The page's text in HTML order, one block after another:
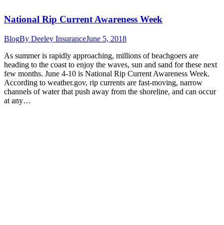
National Rip Current Awareness Week
BlogBy Deeley InsuranceJune 5, 2018
As summer is rapidly approaching, millions of beachgoers are
heading to the coast to enjoy the waves, sun and sand for these next
few months. June 4-10 is National Rip Current Awareness Week.
According to weather.gov, rip currents are fast-moving, narrow
channels of water that push away from the shoreline, and can occur
at any…